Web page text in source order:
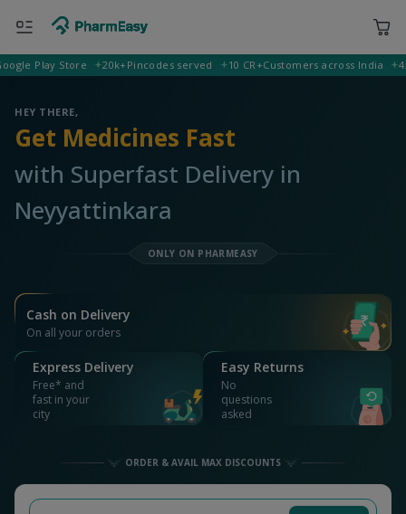
Deliver to 400001 Mumbai
Play Store 20k+Pincodes served 10 CR+ Customers across India 4.5
HEY THERE,
Get Medicines Fast
with Superfast Delivery in
Neyyattinkara
ONLY ON PHARMEASY
Cash on Delivery
On all your orders
Express Delivery
Free* and
fast in your
city
Easy Returns
No
questions
asked
ORDER & AVAIL MAX DISCOUNTS